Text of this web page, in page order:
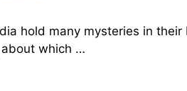
hold many mysteries in
which …